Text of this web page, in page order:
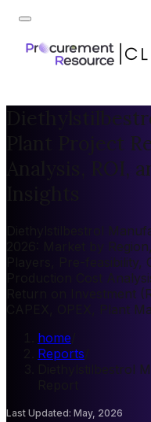
Plant Project
Analysis, ROI,
Diethylstilbestrol
2026: Market by
Players, Pre-feasibility,
Production Cost
Return on Investment
CAPEX, OPEX, Plant
home
Reports
Diethylstilbestrol
Last Updated: May, 2026